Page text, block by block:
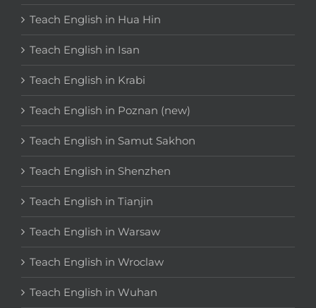
Teach English in Hua Hin
Teach English in Isan
Teach English in Krabi
Teach English in Poznan (new)
Teach English in Samut Sakhon
Teach English in Shenzhen
Teach English in Tianjin
Teach English in Warsaw
Teach English in Wroclaw
Teach English in Wuhan